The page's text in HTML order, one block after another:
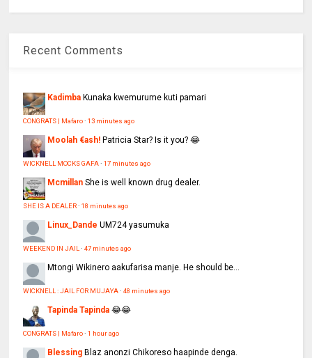
Recent Comments
Kadimba Kunaka kwemurume kuti pamari
CONGRATS | Mafaro·13 minutes ago
Moolah €ash! Patricia Star? Is it you? 😂
WICKNELL MOCKS GAFA·17 minutes ago
Mcmillan She is well known drug dealer.
SHE IS A DEALER·18 minutes ago
Linux_Dande UM724 yasumuka
WEEKEND IN JAIL ·47 minutes ago
MtongiWikinero aakufarisa manje. He should be...
WICKNELL : JAIL FOR MUJAYA·48 minutes ago
Tapinda Tapinda 😂😂
CONGRATS | Mafaro·1 hour ago
Blessing Blaz anonzi Chikoreso haapinde denga.